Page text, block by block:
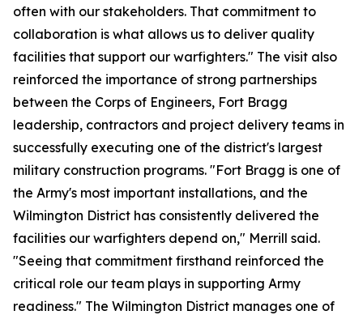
often with our stakeholders. That commitment to
collaboration is what allows us to deliver quality
facilities that support our warfighters." The visit also
reinforced the importance of strong partnerships
between the Corps of Engineers, Fort Bragg
leadership, contractors and project delivery teams in
successfully executing one of the district's largest
military construction programs. "Fort Bragg is one of
the Army's most important installations, and the
Wilmington District has consistently delivered the
facilities our warfighters depend on," Merrill said.
"Seeing that commitment firsthand reinforced the
critical role our team plays in supporting Army
readiness." The Wilmington District manages one of